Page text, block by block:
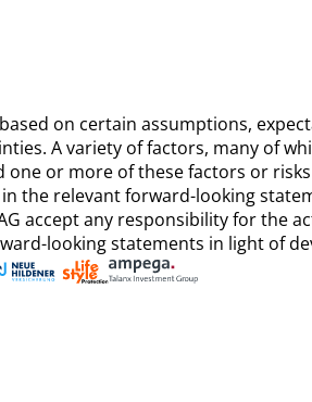
on certain assumptions,
A variety of factors, many of
or more of these factors or
the relevant forward-looking
accept any responsibility for the
looking statements in light of